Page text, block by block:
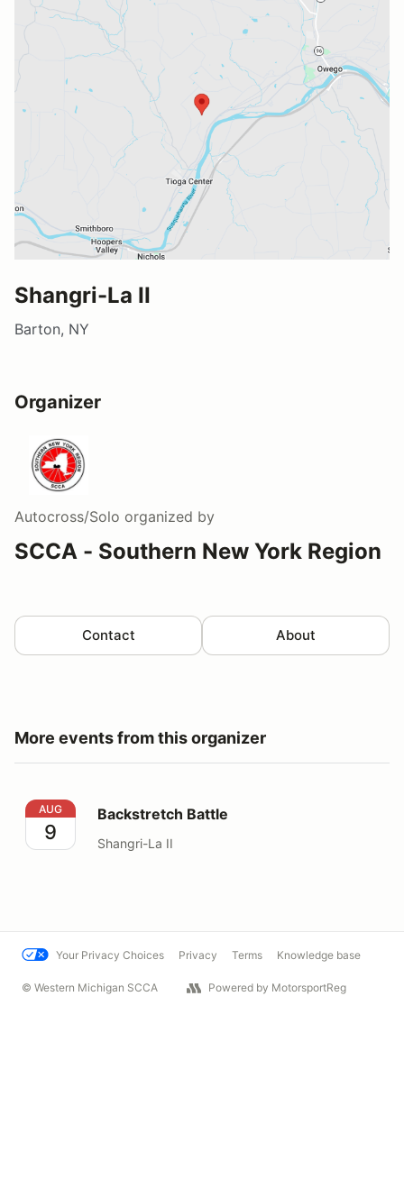
Shangri-La II
Barton, NY
Organizer
Autocross/Solo organized by
SCCA - Southern New York Region
Contact About
More events from this organizer
Backstretch Battle
AUG
9
Backstretch Battle
Shangri-La II
Your Privacy Choices Privacy Terms Knowledge base
© Western Michigan SCCA Powered by MotorsportReg